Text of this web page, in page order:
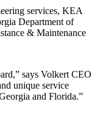
services, KEA
Department of
& Maintenance
says Volkert CEO
unique service
and Florida.”